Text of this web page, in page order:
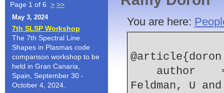
Page 1 of 6 > >>
May 3, 2024
7th SLSP Workshop
The 7th Spectral Line
Shapes in Plasmas code
comparison workshop to be
held in Gran Canaria,
Spain, September 30 -
October 4, 2024.
You are here:
Feldman, U